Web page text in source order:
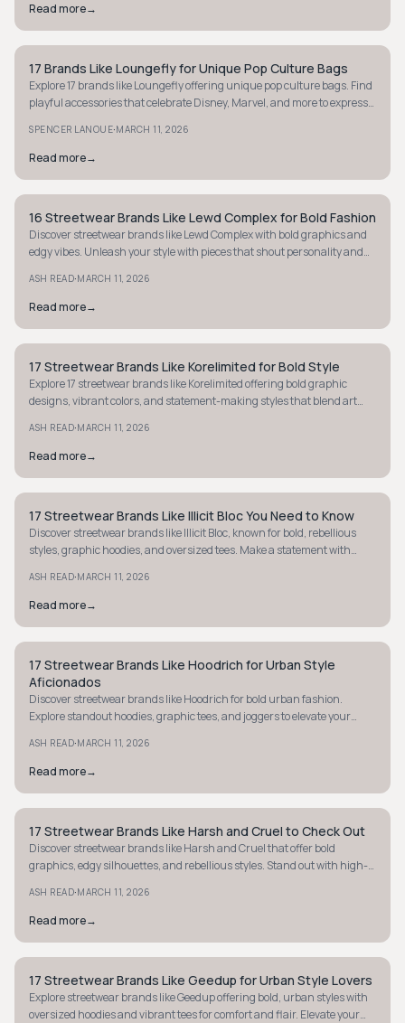
Read more→
STYLE GUIDE
17 Brands Like Loungefly for Unique Pop Culture Bags
Explore 17 brands like Loungefly offering unique pop culture bags. Find
playful accessories that celebrate Disney, Marvel, and more to express
SPENCER LANOUE·MARCH 11, 2026
Read more→
STYLE GUIDE
16 Streetwear Brands Like Lewd Complex for Bold Fashion
Discover streetwear brands like Lewd Complex with bold graphics and
edgy vibes. Unleash your style with pieces that shout personality and
ASH READ·MARCH 11, 2026
Read more→
STYLE GUIDE
17 Streetwear Brands Like Korelimited for Bold Style
Explore 17 streetwear brands like Korelimited offering bold graphic
designs, vibrant colors, and statement-making styles that blend art
ASH READ·MARCH 11, 2026
Read more→
STYLE GUIDE
17 Streetwear Brands Like Illicit Bloc You Need to Know
Discover streetwear brands like Illicit Bloc, known for bold, rebellious
styles, graphic hoodies, and oversized tees. Make a statement with
ASH READ·MARCH 11, 2026
Read more→
STREETWEAR
17 Streetwear Brands Like Hoodrich for Urban Style
Aficionados
Discover streetwear brands like Hoodrich for bold urban fashion.
Explore standout hoodies, graphic tees, and joggers to elevate your
ASH READ·MARCH 11, 2026
Read more→
STYLE GUIDE
17 Streetwear Brands Like Harsh and Cruel to Check Out
Discover streetwear brands like Harsh and Cruel that offer bold
graphics, edgy silhouettes, and rebellious styles. Stand out with high-
ASH READ·MARCH 11, 2026
Read more→
STYLE GUIDE
17 Streetwear Brands Like Geedup for Urban Style Lovers
Explore streetwear brands like Geedup offering bold, urban styles with
oversized hoodies and vibrant tees for comfort and flair. Elevate your